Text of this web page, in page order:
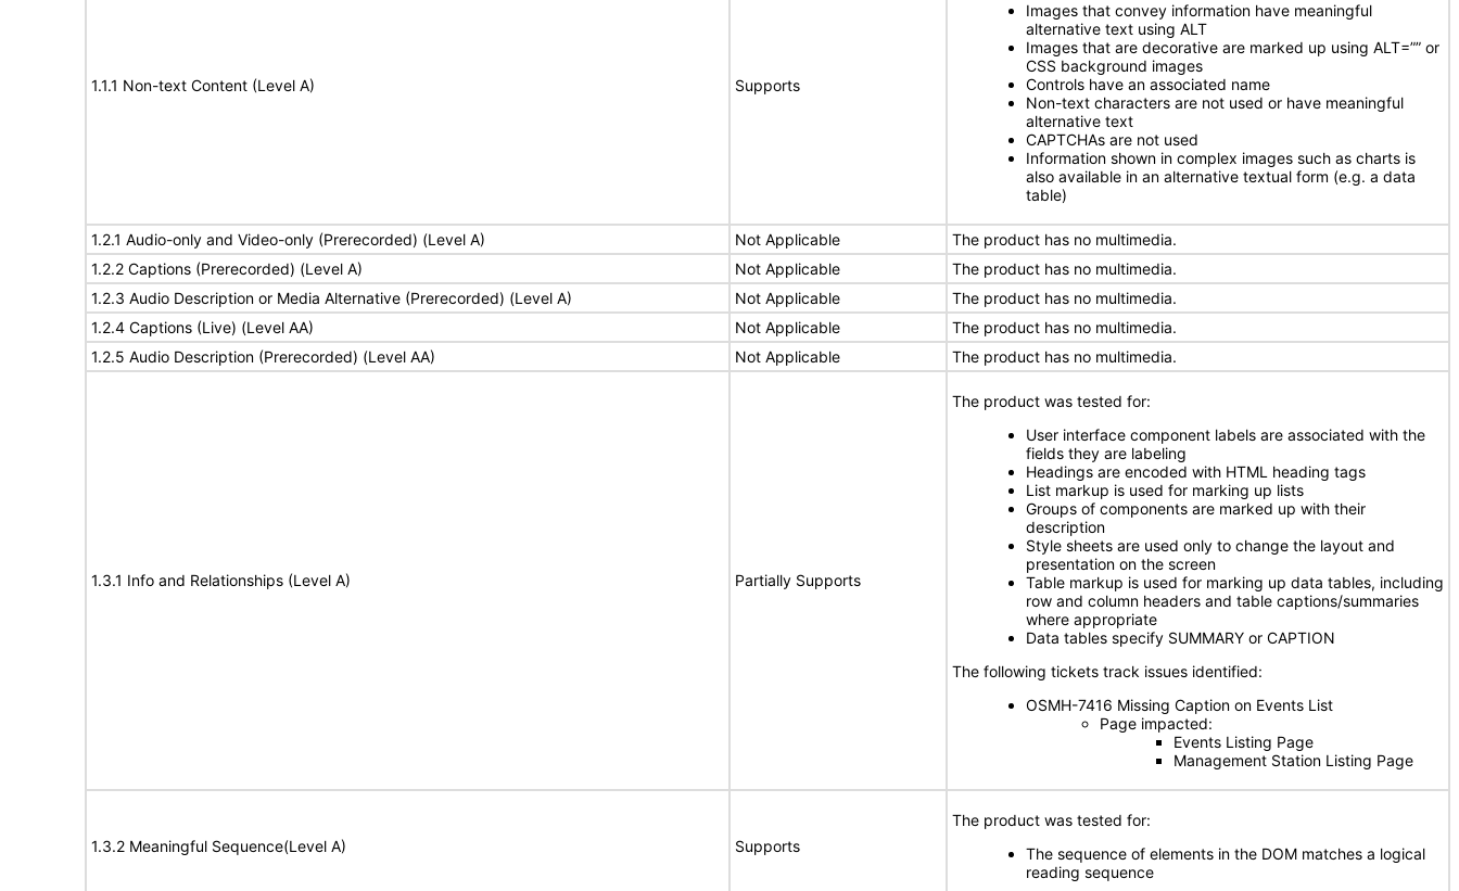
1.1.1 Non-text Content (Level A) Supports
Images that convey information have meaningful
alternative text using ALT
Images that are decorative are marked up using ALT=”” or
CSS background images
Controls have an associated name
Non-text characters are not used or have meaningful
alternative text
CAPTCHAs are not used
Information shown in complex images such as charts is
also available in an alternative textual form (e.g. a data
table)
1.2.1 Audio-only and Video-only (Prerecorded) (Level A) Not Applicable
The product has no multimedia.
1.2.2 Captions (Prerecorded) (Level A)
Not Applicable
The product has no multimedia.
1.2.3 Audio Description or Media Alternative (Prerecorded) (Level A)
Not Applicable
The product has no multimedia.
1.2.4 Captions (Live) (Level AA)
Not Applicable
The product has no multimedia.
1.2.5 Audio Description (Prerecorded) (Level AA)
Not Applicable The product has no multimedia.
1.3.1 Info and Relationships (Level A) Partially Supports
The product was tested for:
User interface component labels are associated with the
fields they are labeling
Headings are encoded with HTML heading tags
List markup is used for marking up lists
Groups of components are marked up with their
description
Style sheets are used only to change the layout and
presentation on the screen
Table markup is used for marking up data tables, including
row and column headers and table captions/summaries
where appropriate
Data tables specify SUMMARY or CAPTION
The following tickets track issues identified:
OSMH-7416 Missing Caption on Events List
Page impacted:
Events Listing Page
Management Station Listing Page
1.3.2 Meaningful Sequence(Level A) Supports
The product was tested for:
The sequence of elements in the DOM matches a logical
reading sequence